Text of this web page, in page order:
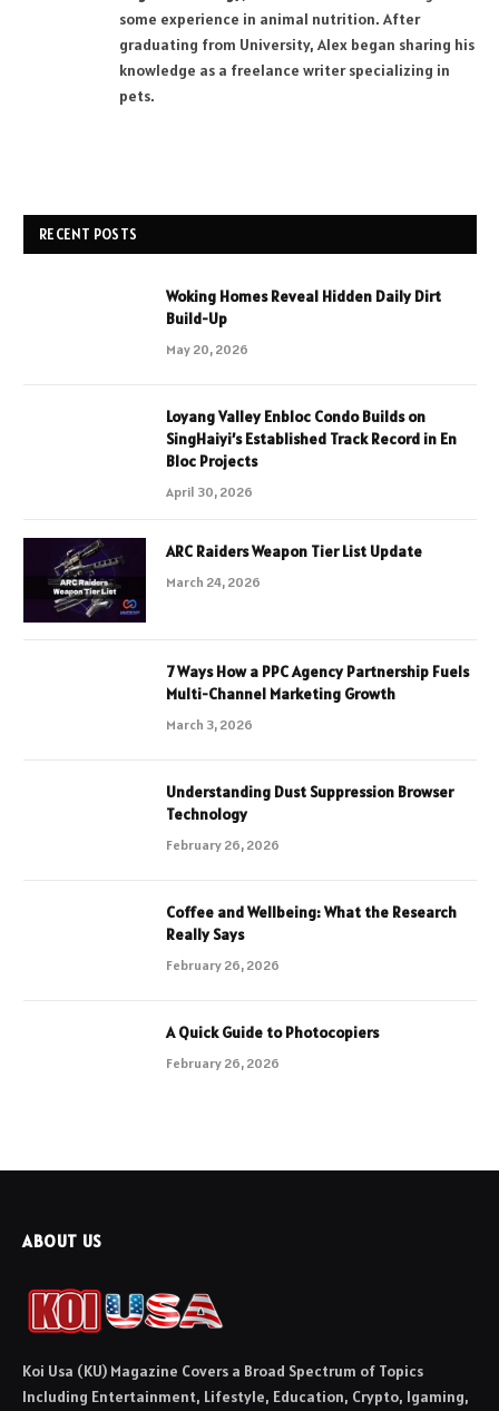
some experience in animal nutrition. After
graduating from University, Alex began sharing his
knowledge as a freelance writer specializing in
pets.
RECENT POSTS
Woking Homes Reveal Hidden Daily Dirt
Build-Up
May 20, 2026
Loyang Valley Enbloc Condo Builds on
SingHaiyi’s Established Track Record in En
Bloc Projects
April 30, 2026
ARC Raiders Weapon Tier List Update
March 24, 2026
7 Ways How a PPC Agency Partnership Fuels
Multi-Channel Marketing Growth
March 3, 2026
Understanding Dust Suppression Browser
Technology
February 26, 2026
Coffee and Wellbeing: What the Research
Really Says
February 26, 2026
A Quick Guide to Photocopiers
February 26, 2026
ABOUT US
Koi Usa (KU) Magazine Covers a Broad Spectrum of Topics
Including Entertainment, Lifestyle, Education, Crypto, Igaming,